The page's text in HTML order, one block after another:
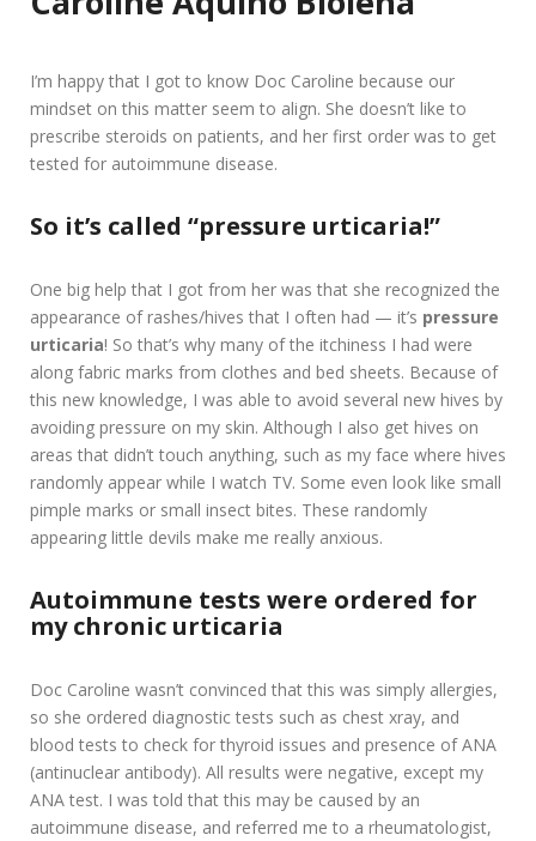
I’m happy that I got to know Doc Caroline because our
mindset on this matter seem to align. She doesn’t like to
prescribe steroids on patients, and her first order was to get
tested for autoimmune disease.
So it’s called “pressure urticaria!”
One big help that I got from her was that she recognized the
appearance of rashes/hives that I often had — it’s pressure
urticaria! So that’s why many of the itchiness I had were
along fabric marks from clothes and bed sheets. Because of
this new knowledge, I was able to avoid several new hives by
avoiding pressure on my skin. Although I also get hives on
areas that didn’t touch anything, such as my face where hives
randomly appear while I watch TV. Some even look like small
pimple marks or small insect bites. These randomly
appearing little devils make me really anxious.
Autoimmune tests were ordered for
my chronic urticaria
Doc Caroline wasn’t convinced that this was simply allergies,
so she ordered diagnostic tests such as chest xray, and
blood tests to check for thyroid issues and presence of ANA
(antinuclear antibody). All results were negative, except my
ANA test. I was told that this may be caused by an
autoimmune disease, and referred me to a rheumatologist,